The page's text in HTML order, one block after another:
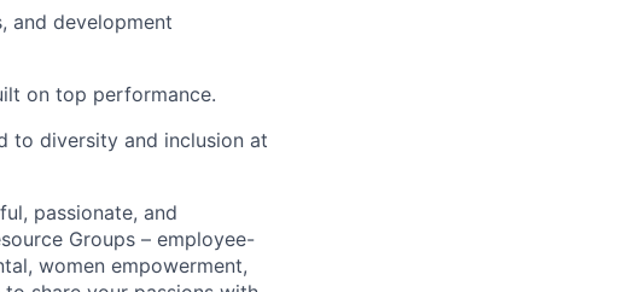
and development
on top performance.
to diversity and inclusion at
passionate, and
Groups – employee-
women empowerment,